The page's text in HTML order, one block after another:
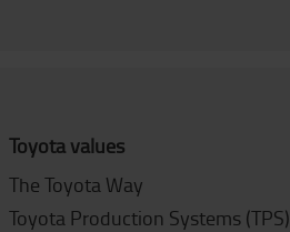
Toyota values
The Toyota Way
Toyota Production Systems (TPS)